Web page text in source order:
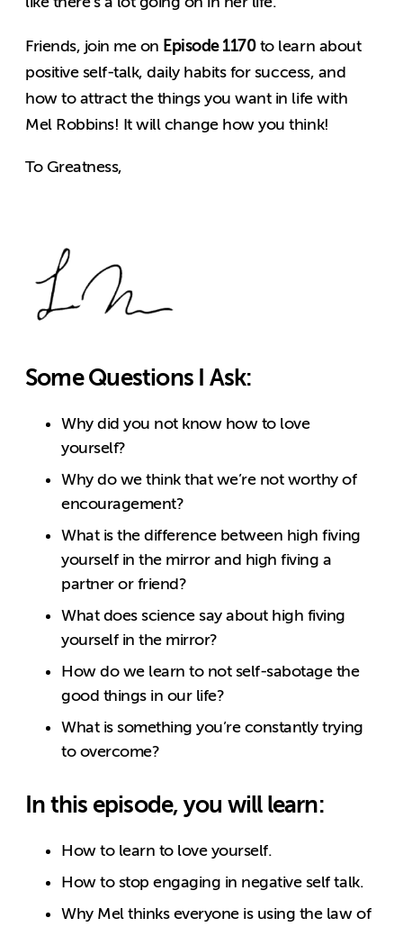
Friends, join me on Episode 1170to learn about
positive self-talk, daily habits for success, and
how to attract the things you want in life with
Mel Robbins! It will change how you think!
To Greatness,
Some Questions I Ask:
Why did you not know how to love
yourself?
Why do we think that we’re not worthy of
encouragement?
What is the difference between high fiving
yourself in the mirror and high fiving a
partner or friend?
What does science say about high fiving
yourself in the mirror?
How do we learn to not self-sabotage the
good things in our life?
What is something you’re constantly trying
to overcome?
In this episode, you will learn:
How to learn to love yourself.
How to stop engaging in negative self talk.
Why Mel thinks everyone is using the law of